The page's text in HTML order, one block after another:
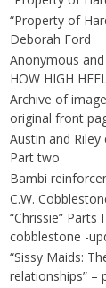
“Property of
Deborah Ford
Anonymous
HOW HIGH
Archive of
original front
Austin and
Part two
Bambi
C.W.
“Chrissie” Parts
cobblestone -
“Sissy Maids:
relationships” –